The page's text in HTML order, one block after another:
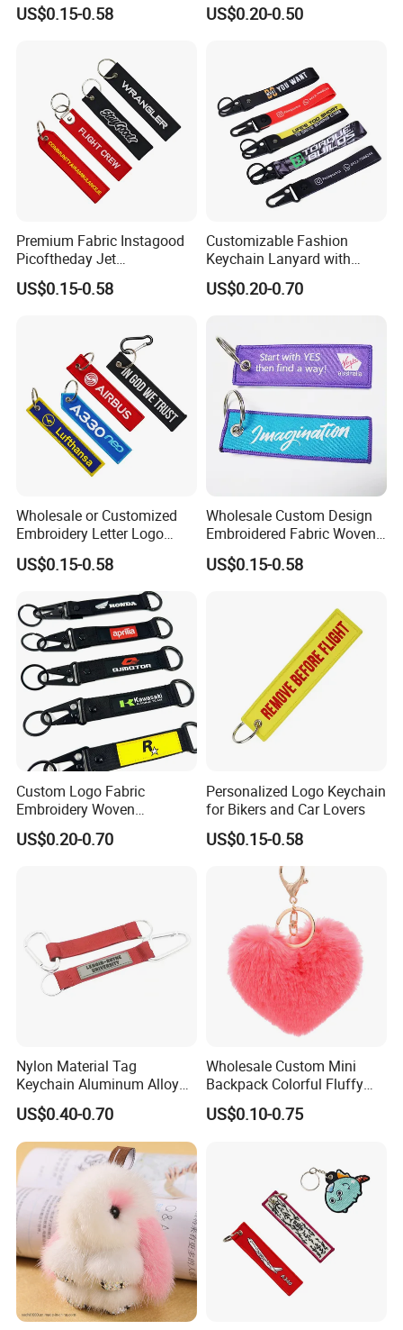
US$0.15-0.58 US$0.20-0.50
Premium Fabric Instagood
Picoftheday Jet
Americasnavy Usmarines
Keychain Keyring Tag
Embroidered Tags Key
US$0.15-0.58
Customizable Fashion
Keychain Lanyard with
Polyester Wrist Strap
US$0.20-0.70
Wholesale or Customized
Embroidery Letter Logo
Remove Keytag
Embroideredkeychain Fabric
Airplane Before Flight
Keychain
US$0.15-0.58
Wholesale Custom Design
Embroidered Fabric Woven
Keychain
US$0.15-0.58
Custom Logo Fabric
Embroidery Woven
Keychains Keychain
Custom Key Chains
US$0.20-0.70
Personalized Logo Keychain
for Bikers and Car Lovers
US$0.15-0.58
Nylon Material Tag
Keychain Aluminum Alloy
Clip for Outdoor Enthusiast
US$0.40-0.70
Wholesale Custom Mini
Backpack Colorful Fluffy
Heart Pompon Keychain
Plush Keyrings
US$0.10-0.75